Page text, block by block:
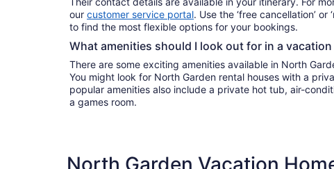
our customer service portal. Use the ‘free cancellation’ or
to find the most flexible options for your bookings.
What amenities should I look out for in a vacation
There are some exciting amenities available in North
You might look for North Garden rental houses with a
popular amenities also include a private hot tub, air-
a games room.